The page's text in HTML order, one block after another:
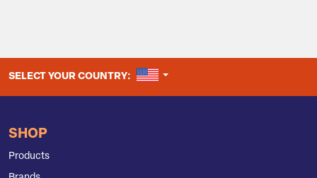
SELECT YOUR COUNTRY: UNITED STATES
SHOP
Products